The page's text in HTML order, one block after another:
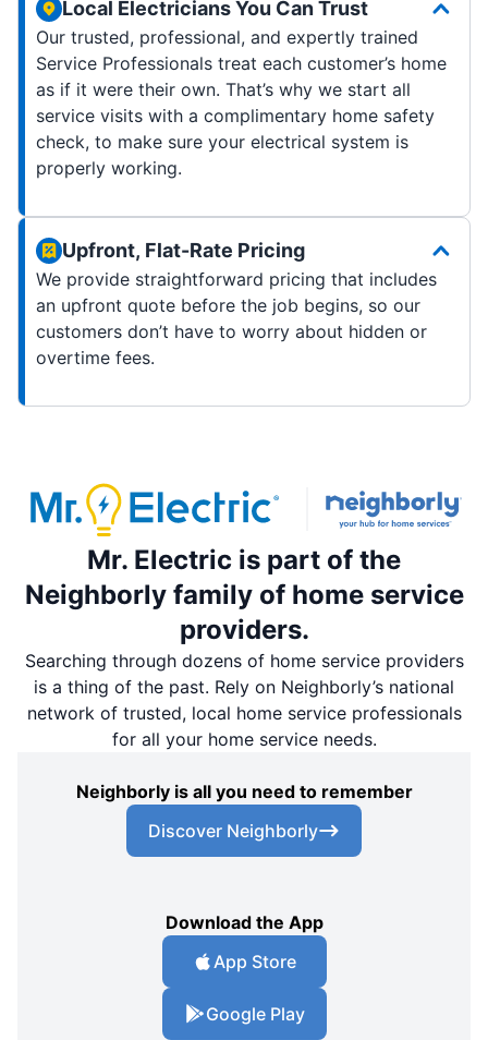
Local Electricians You Can Trust
Our trusted, professional, and expertly trained
Service Professionals treat each customer’s home
as if it were their own. That’s why we start all
service visits with a complimentary home safety
check, to make sure your electrical system is
properly working.
Upfront, Flat-Rate Pricing
We provide straightforward pricing that includes
an upfront quote before the job begins, so our
customers don’t have to worry about hidden or
overtime fees.
Mr. Electric is part of the
Neighborly family of home service
providers.
Searching through dozens of home service providers
is a thing of the past. Rely on Neighborly’s national
network of trusted, local home service professionals
for all your home service needs.
Neighborly is all you need to remember
Discover Neighborly
Download the App
App Store
Google Play